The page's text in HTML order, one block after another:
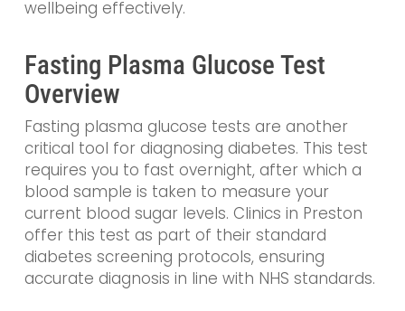
wellbeing effectively.
Fasting Plasma Glucose Test
Overview
Fasting plasma glucose tests are another
critical tool for diagnosing diabetes. This test
requires you to fast overnight, after which a
blood sample is taken to measure your
current blood sugar levels. Clinics in Preston
offer this test as part of their standard
diabetes screening protocols, ensuring
accurate diagnosis in line with NHS standards.